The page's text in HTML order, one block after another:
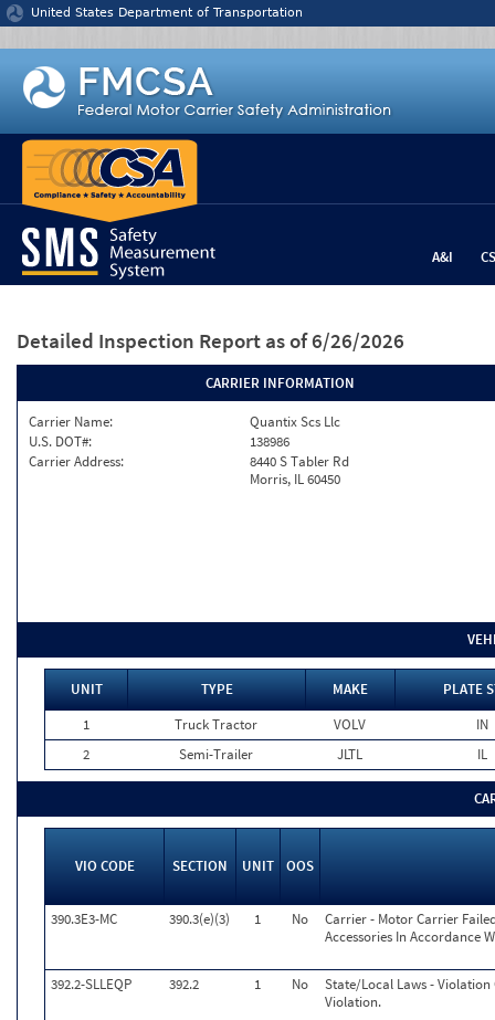
Jump to content
United States Department of Transportation
A&I
Detailed Inspection Report as of 6/26/2026
CARRIER INFORMATION
Carrier Name:
Quantix Scs Llc
U.S. DOT#:
138986
Carrier Address:
8440 S Tabler Rd
Morris, IL 60450
UNIT TYPE MAKE
PLATE
1
Truck Tractor VOLV
IN
2
Semi-Trailer JLTL IL
VIO CODE SECTION UNIT OOS
390.3E3-MC 390.3(e)(3) 1 No
Carrier - Motor Carrier
Accessories In Accordance
392.2-SLLEQP 392.2 1 No
State/Local Laws -
Violation.